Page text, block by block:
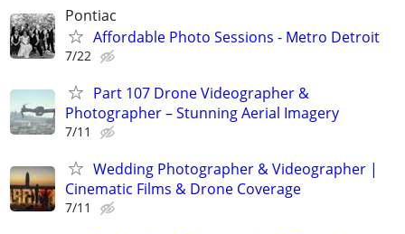
Pontiac
Affordable Photo Sessions - Metro Detroit
7/22
Part 107 Drone Videographer &
Photographer – Stunning Aerial Imagery
7/11
Wedding Photographer & Videographer |
Cinematic Films & Drone Coverage
7/11